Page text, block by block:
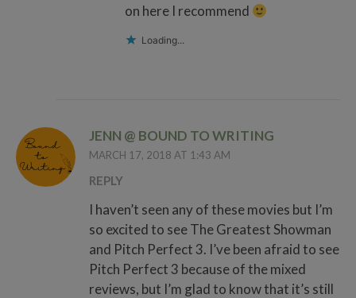
on here I recommend
Loading...
JENN @ BOUND TO WRITING
MARCH 17, 2018 AT 1:43 AM
REPLY
I haven’t seen any of these movies but I’m
so excited to see The Greatest Showman
and Pitch Perfect 3. I’ve been afraid to see
Pitch Perfect 3 because of the mixed
reviews, but I’m glad to know that it’s still